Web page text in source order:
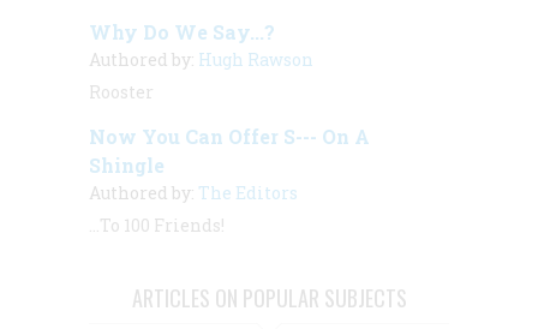
Why Do We Say...?
Authored by: Hugh Rawson
Rooster
Now You Can Offer S--- On A
Shingle
Authored by: The Editors
...To 100 Friends!
ARTICLES ON POPULAR SUBJECTS